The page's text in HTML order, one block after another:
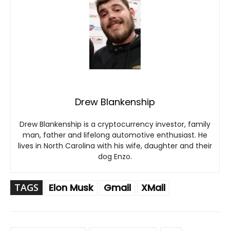
Drew Blankenship
Drew Blankenship is a cryptocurrency investor, family
man, father and lifelong automotive enthusiast. He
lives in North Carolina with his wife, daughter and their
dog Enzo.
TAGS Elon Musk Gmail XMail